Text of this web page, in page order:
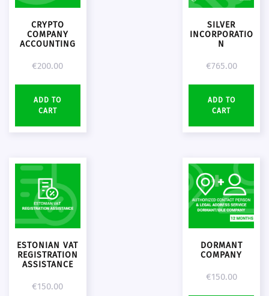
CRYPTO
COMPANY
ACCOUNTING
€200.00
ADD TO
CART
SILVER
INCORPORATIO
N
€765.00
ADD TO
CART
ESTONIAN VAT
REGISTRATION
ASSISTANCE
€150.00
DORMANT
COMPANY
€150.00